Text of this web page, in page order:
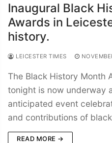
Inaugural Black
Awards in
history.
LEICESTER TIMES
The Black History Month
tonight is now underway
anticipated event
and contributions of
READ MORE →